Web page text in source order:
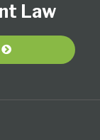
Law